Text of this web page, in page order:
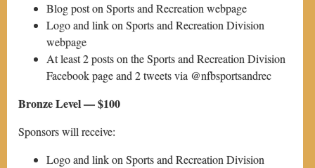
Blog post on Sports and Recreation webpage
Logo and link on Sports and Recreation Division
webpage
At least 2 posts on the Sports and Recreation Division
Facebook page and 2 tweets via @nfbsportsandrec
Bronze Level — $100
Sponsors will receive:
Logo and link on Sports and Recreation Division